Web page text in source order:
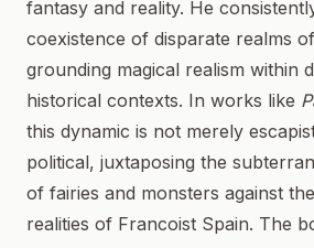
fantasy and reality. He
coexistence of disparate realms
grounding magical realism within
historical contexts. In works like
this dynamic is not merely
political, juxtaposing the
of fairies and monsters against
realities of Francoist Spain. The